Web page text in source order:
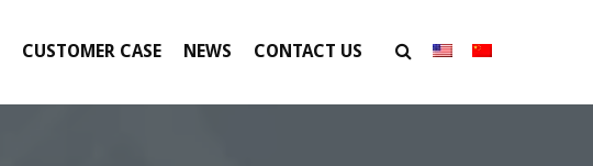
CUSTOMER CASE NEWS CONTACT US